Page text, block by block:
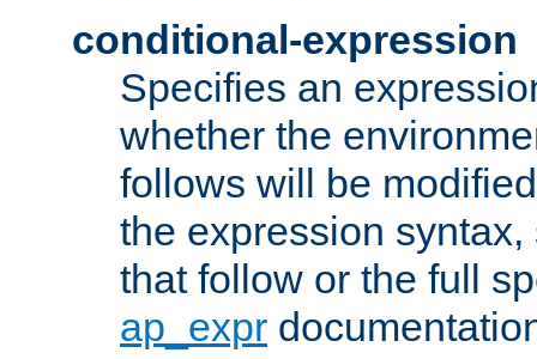
conditional-expression
Specifies an
whether the
follows will be
the expression
that follow or the full
ap_expr